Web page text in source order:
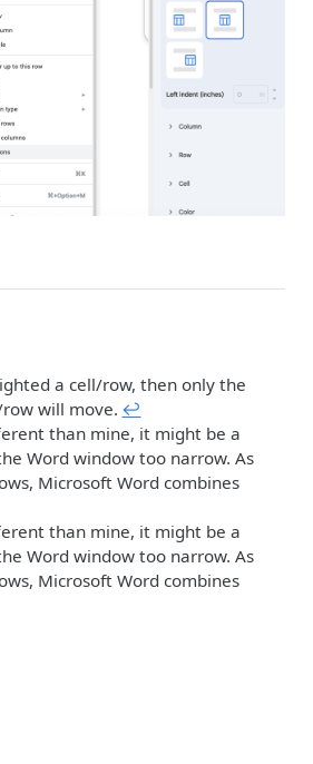
a cell/row, then only the
will move. ↩︎
than mine, it might be a
Word window too narrow. As
Microsoft Word combines
than mine, it might be a
Word window too narrow. As
Microsoft Word combines